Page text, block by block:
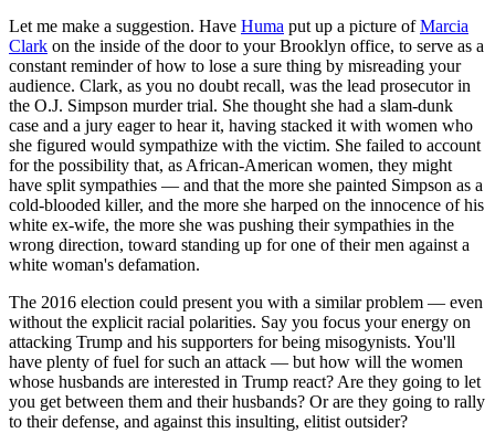
Let me make a suggestion. Have Huma put up a picture ofMarcia
Clark on the inside of the door to your Brooklyn office, to serve as a
constant reminder of how to lose a sure thing by misreading your
audience. Clark, as you no doubt recall, was the lead prosecutor in
the O.J. Simpson murder trial. She thought she had a slam-dunk
case and a jury eager to hear it, having stacked it with women who
she figured would sympathize with the victim. She failed to account
for the possibility that, as African-American women, they might
have split sympathies — and that the more she painted Simpson as a
cold-blooded killer, and the more she harped on the innocence of his
white ex-wife, the more she was pushing their sympathies in the
wrong direction, toward standing up for one of their men against a
white woman's defamation.
The 2016 election could present you with a similar problem — even
without the explicit racial polarities. Say you focus your energy on
attacking Trump and his supporters for being misogynists. You'll
have plenty of fuel for such an attack — but how will the women
whose husbands are interested in Trump react? Are they going to let
you get between them and their husbands? Or are they going to rally
to their defense, and against this insulting, elitist outsider?